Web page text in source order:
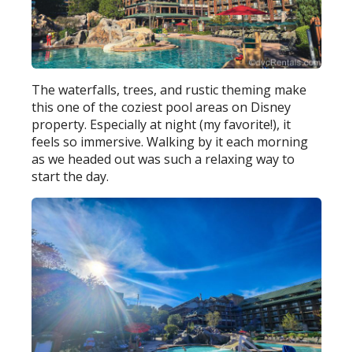
The waterfalls, trees, and rustic theming make
this one of the coziest pool areas on Disney
property. Especially at night (my favorite!), it
feels so immersive. Walking by it each morning
as we headed out was such a relaxing way to
start the day.